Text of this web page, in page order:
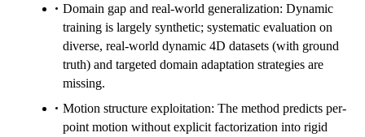
Domain gap and real-world generalization: Dynamic
training is largely synthetic; systematic evaluation on
diverse, real-world dynamic 4D datasets (with ground
truth) and targeted domain adaptation strategies are
missing.
Motion structure exploitation: The method predicts per-
point motion without explicit factorization into rigid